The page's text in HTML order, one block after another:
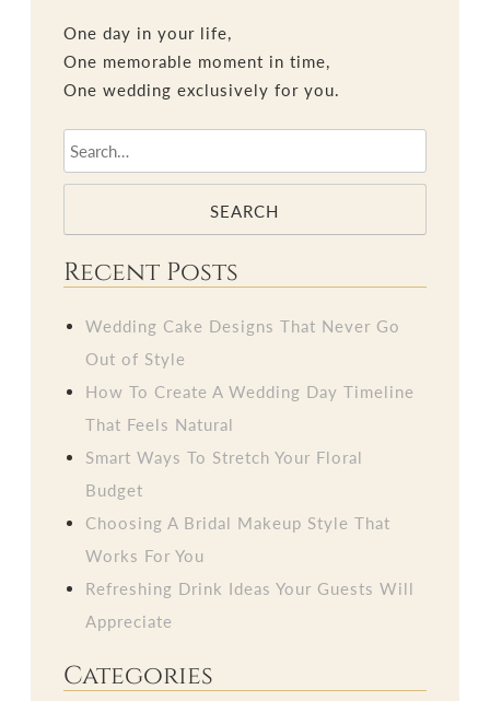
One day in your life,
One memorable moment in time,
One wedding exclusively for you.
SEARCH
Recent Posts
Wedding Cake Designs That Never Go
Out of Style
How To Create A Wedding Day Timeline
That Feels Natural
Smart Ways To Stretch Your Floral
Budget
Choosing A Bridal Makeup Style That
Works For You
Refreshing Drink Ideas Your Guests Will
Appreciate
Categories